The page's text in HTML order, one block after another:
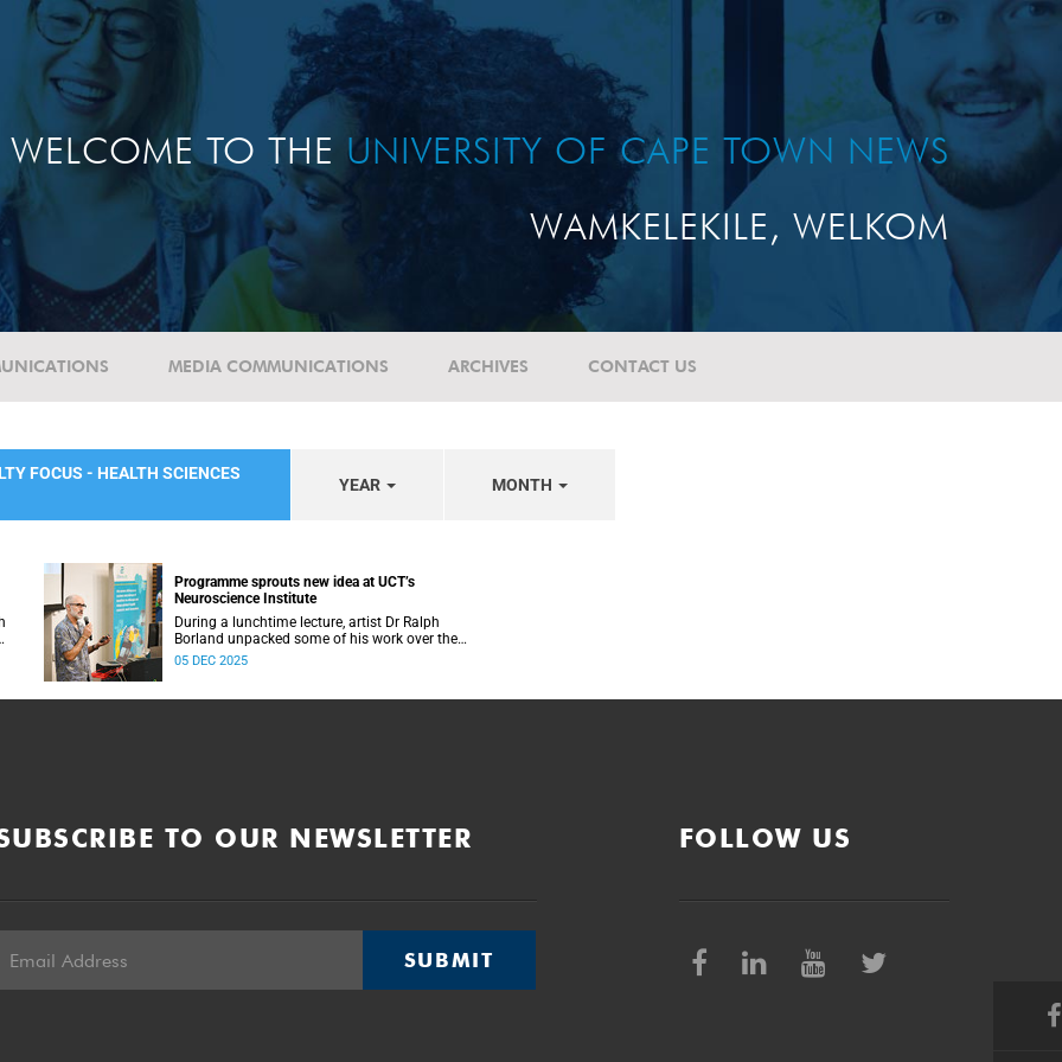
WELCOME TO THE UNIVERSITY OF CAPE TOWN NEWS
WAMKELEKILE, WELKOM
MEDIA COMMUNICATIONS ARCHIVES CONTACT US
FOCUS - HEALTH SCIENCES
YEAR MONTH
Programme sprouts new idea at UCT’s
Neuroscience Institute
During a lunchtime lecture, artist Dr Ralph
Borland unpacked some of his work over the
years and his latest stint at the Neuroscience
05 DEC 2025
TO OUR NEWSLETTER
SUBMIT
FOLLOW US